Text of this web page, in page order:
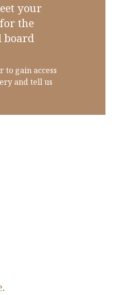
your
the
board
to gain access
and tell us